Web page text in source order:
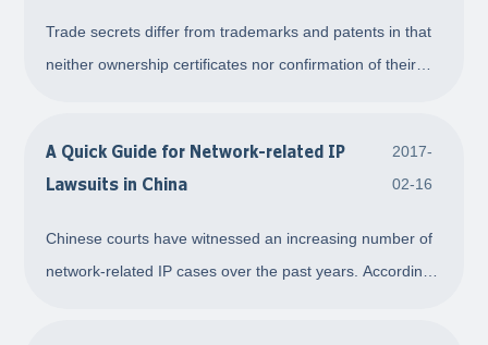
Trade secrets differ from trademarks and patents in that
neither ownership certificates nor confirmation of their
determining whether the trade
A Quick Guide for Network-related IP
Lawsuits in China
2017-
02-16
Chinese courts have witnessed an increasing number of
network-related IP cases over the past years. According